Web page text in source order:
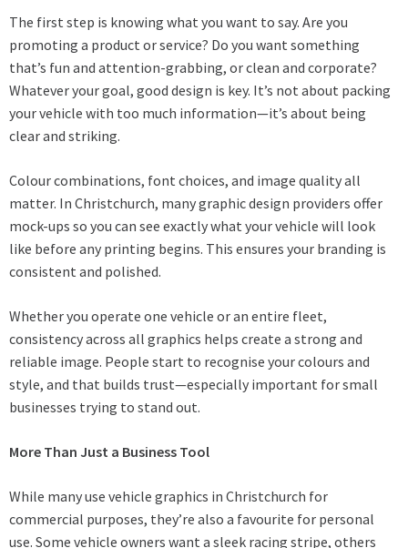
The first step is knowing what you want to say. Are you
promoting a product or service? Do you want something
that’s fun and attention-grabbing, or clean and corporate?
Whatever your goal, good design is key. It’s not about packing
your vehicle with too much information—it’s about being
clear and striking.
Colour combinations, font choices, and image quality all
matter. In Christchurch, many graphic design providers offer
mock-ups so you can see exactly what your vehicle will look
like before any printing begins. This ensures your branding is
consistent and polished.
Whether you operate one vehicle or an entire fleet,
consistency across all graphics helps create a strong and
reliable image. People start to recognise your colours and
style, and that builds trust—especially important for small
businesses trying to stand out.
More Than Just a Business Tool
While many use vehicle graphics in Christchurch for
commercial purposes, they’re also a favourite for personal
use. Some vehicle owners want a sleek racing stripe, others